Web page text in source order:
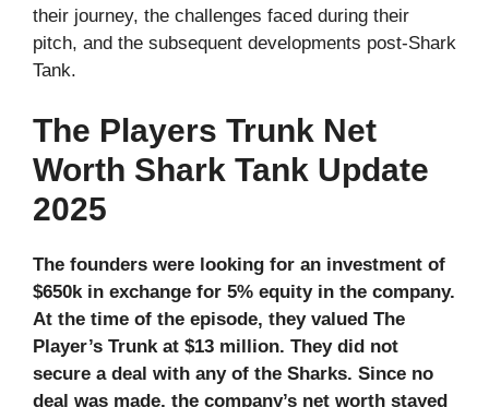
their journey, the challenges faced during their
pitch, and the subsequent developments post-Shark
Tank.
The Players Trunk Net
Worth Shark Tank Update
2025
The founders were looking for an investment of
$650k in exchange for 5% equity in the company.
At the time of the episode, they valued The
Player’s Trunk at $13 million. They did not
secure a deal with any of the Sharks. Since no
deal was made, the company’s net worth stayed